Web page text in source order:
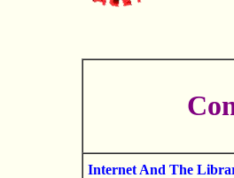
Internet And The